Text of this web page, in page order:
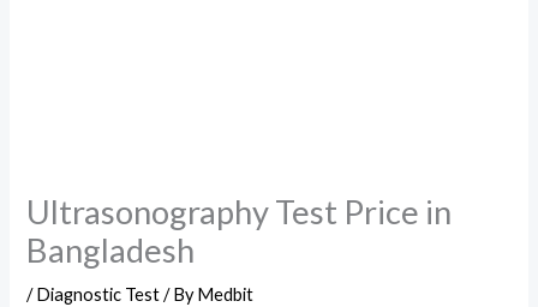
Ultrasonography Test Price in
Bangladesh
/Diagnostic Test/ ByMedbit